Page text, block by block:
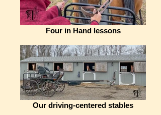
Four in Hand lessons
Our driving-centered stables